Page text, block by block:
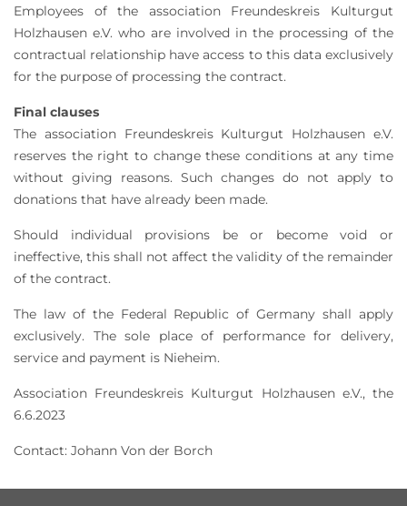
Employees of the association Freundeskreis Kulturgut
Holzhausen e.V. who are involved in the processing of the
contractual relationship have access to this data exclusively
for the purpose of processing the contract.
Final clauses
The association Freundeskreis Kulturgut Holzhausen e.V.
reserves the right to change these conditions at any time
without giving reasons. Such changes do not apply to
donations that have already been made.
Should individual provisions be or become void or
ineffective, this shall not affect the validity of the remainder
of the contract.
The law of the Federal Republic of Germany shall apply
exclusively. The sole place of performance for delivery,
service and payment is Nieheim.
Association Freundeskreis Kulturgut Holzhausen e.V., the
6.6.2023
Contact: Johann Von der Borch